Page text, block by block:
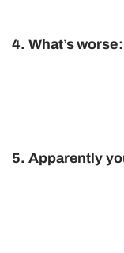
4. What’s
5. Apparently